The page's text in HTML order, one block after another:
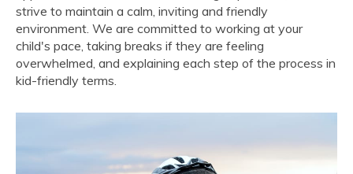
strive to maintain a calm, inviting and friendly
environment. We are committed to working at your
child's pace, taking breaks if they are feeling
overwhelmed, and explaining each step of the process in
kid-friendly terms.